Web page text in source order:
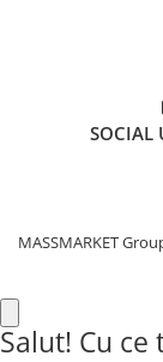
SOCIAL
MASSMARKET
Salut! Cu ce